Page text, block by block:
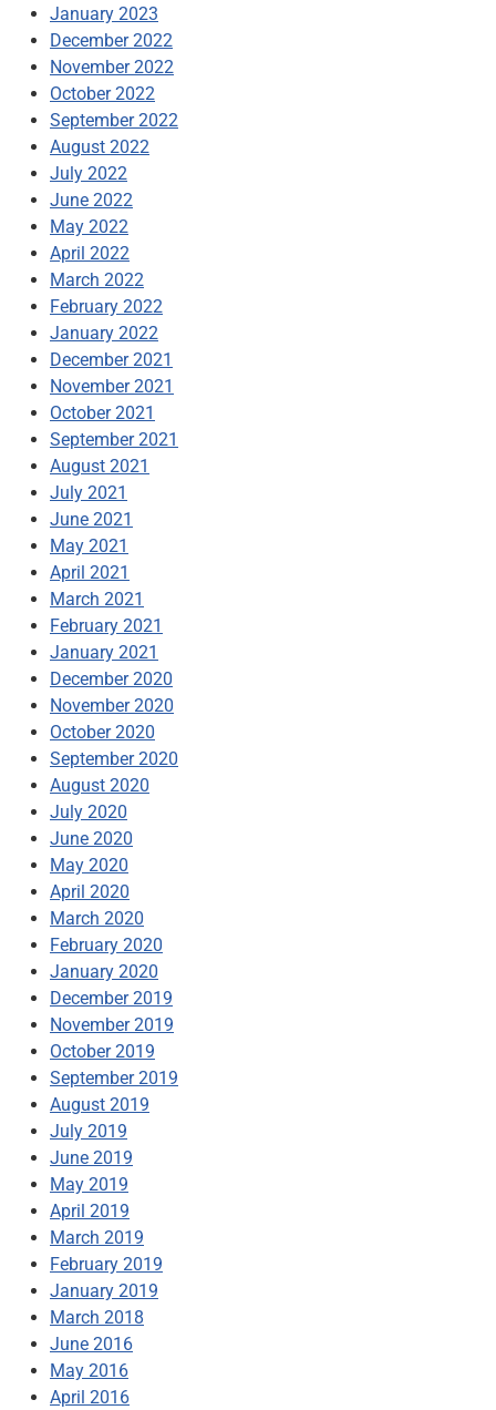
January 2023
December 2022
November 2022
October 2022
September 2022
August 2022
July 2022
June 2022
May 2022
April 2022
March 2022
February 2022
January 2022
December 2021
November 2021
October 2021
September 2021
August 2021
July 2021
June 2021
May 2021
April 2021
March 2021
February 2021
January 2021
December 2020
November 2020
October 2020
September 2020
August 2020
July 2020
June 2020
May 2020
April 2020
March 2020
February 2020
January 2020
December 2019
November 2019
October 2019
September 2019
August 2019
July 2019
June 2019
May 2019
April 2019
March 2019
February 2019
January 2019
March 2018
June 2016
May 2016
April 2016